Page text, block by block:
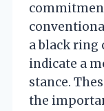
a black ring
indicate a
stance.
the